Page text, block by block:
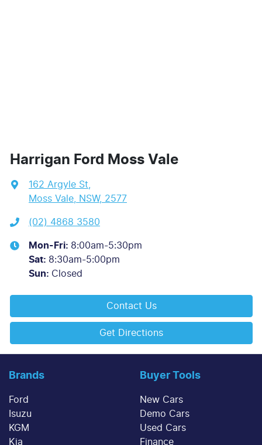
Harrigan Ford Moss Vale
162 Argyle St
Moss Vale, NSW, 2577
(02) 4868 3580
Mon-Fri: 8:00am-5:30pm
Sat: 8:30am-5:00pm
Sun: Closed
Contact Us
Get Directions
Brands
Ford
Isuzu
KGM
Kia
Buyer Tools
New Cars
Demo Cars
Used Cars
Finance